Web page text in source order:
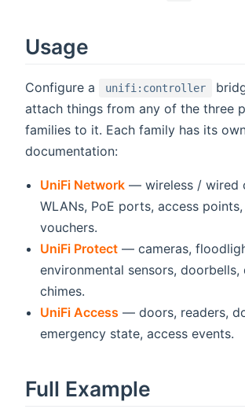
Usage
Configure a unifi:controller
attach things from any of the three
families to it. Each family has its
documentation:
UniFi Network — wireless / wired
WLANs, PoE ports, access
vouchers.
UniFi Protect — cameras,
environmental sensors, doorbells,
chimes.
UniFi Access — doors, readers,
emergency state, access events.
Full Example